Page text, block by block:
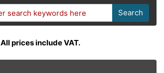
Search
All prices include VAT.